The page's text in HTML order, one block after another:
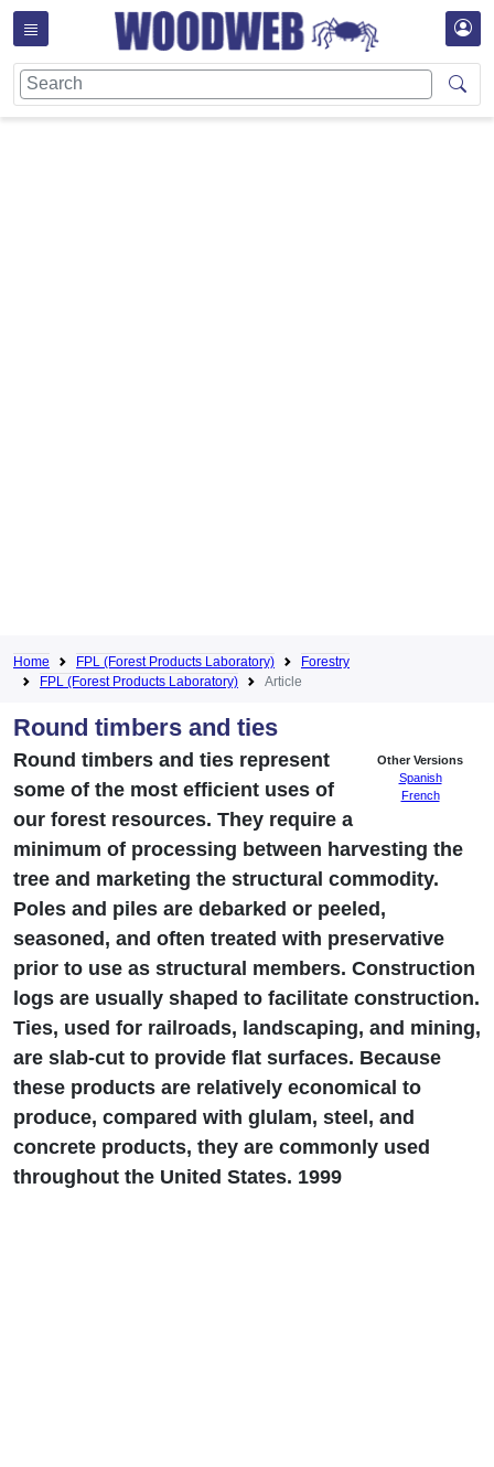
Home FPL (Forest Products Laboratory)
Forestry
FPL (Forest Products Laboratory)
Article
Round timbers and ties
Other Versions
Spanish
French
Round timbers and ties represent
some of the most efficient uses of
our forest resources. They require a
minimum of processing between harvesting the
tree and marketing the structural commodity.
Poles and piles are debarked or peeled,
seasoned, and often treated with preservative
prior to use as structural members. Construction
logs are usually shaped to facilitate construction.
Ties, used for railroads, landscaping, and mining,
are slab-cut to provide flat surfaces. Because
these products are relatively economical to
produce, compared with glulam, steel, and
concrete products, they are commonly used
throughout the United States. 1999